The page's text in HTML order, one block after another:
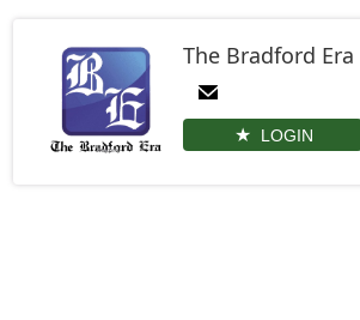
The Bradford Era
LOGIN